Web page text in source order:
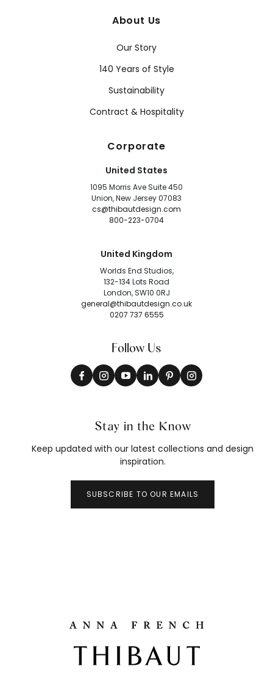
About Us
Our Story
140 Years of Style
Sustainability
Contract & Hospitality
Corporate
United States
1095 Morris Ave Suite 450
Union, New Jersey 07083
cs@thibautdesign.com
800-223-0704
United Kingdom
Worlds End Studios,
132-134 Lots Road
London, SW10 0RJ
general@thibautdesign.co.uk
0207 737 6555
Follow Us
Stay in the Know
Keep updated with our latest collections and design
inspiration.
SUBSCRIBE TO OUR EMAILS